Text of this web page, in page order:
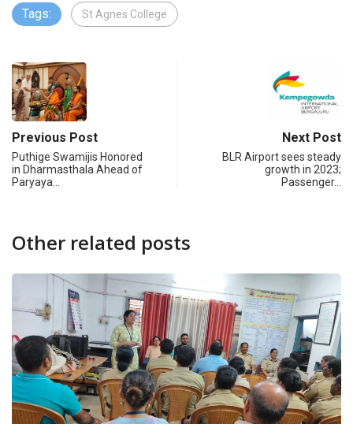
Tags: St Agnes College
Previous Post
Puthige Swamijis Honored
in Dharmasthala Ahead of
Paryaya…
Next Post
BLR Airport sees steady
growth in 2023;
Passenger…
Other related posts